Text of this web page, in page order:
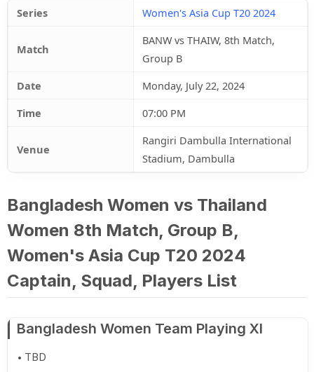
Series Women's Asia Cup T20 2024
Match
BANW vs THAIW, 8th Match,
Group B
Date
Monday, July 22, 2024
Time
07:00 PM
Venue
Rangiri Dambulla International
Stadium, Dambulla
Bangladesh Women vs Thailand
Women 8th Match, Group B,
Women's Asia Cup T20 2024
Captain, Squad, Players List
Bangladesh Women Team Playing XI
TBD